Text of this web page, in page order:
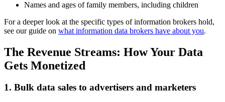
Names and ages of family members, including children
For a deeper look at the specific types of information brokers hold,
see our guide on what information data brokers have about you.
The Revenue Streams: How Your Data
Gets Monetized
1. Bulk data sales to advertisers and marketers